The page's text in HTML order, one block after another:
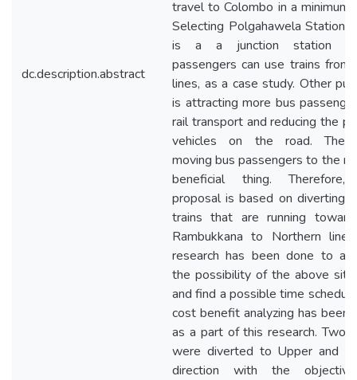
dc.description.abstract
travel to Colombo in a minimum
Selecting Polgahawela Station
is a a junction station
passengers can use trains from
lines, as a case study. Other
is attracting more bus
rail transport and reducing the
vehicles on the road.
moving bus passengers to the
beneficial thing.
proposal is based on diverting
trains that are running
Rambukkana to Northern line.
research has been done to
the possibility of the above
and find a possible time
cost benefit analyzing has been
as a part of this research. Two
were diverted to Upper and
direction with the